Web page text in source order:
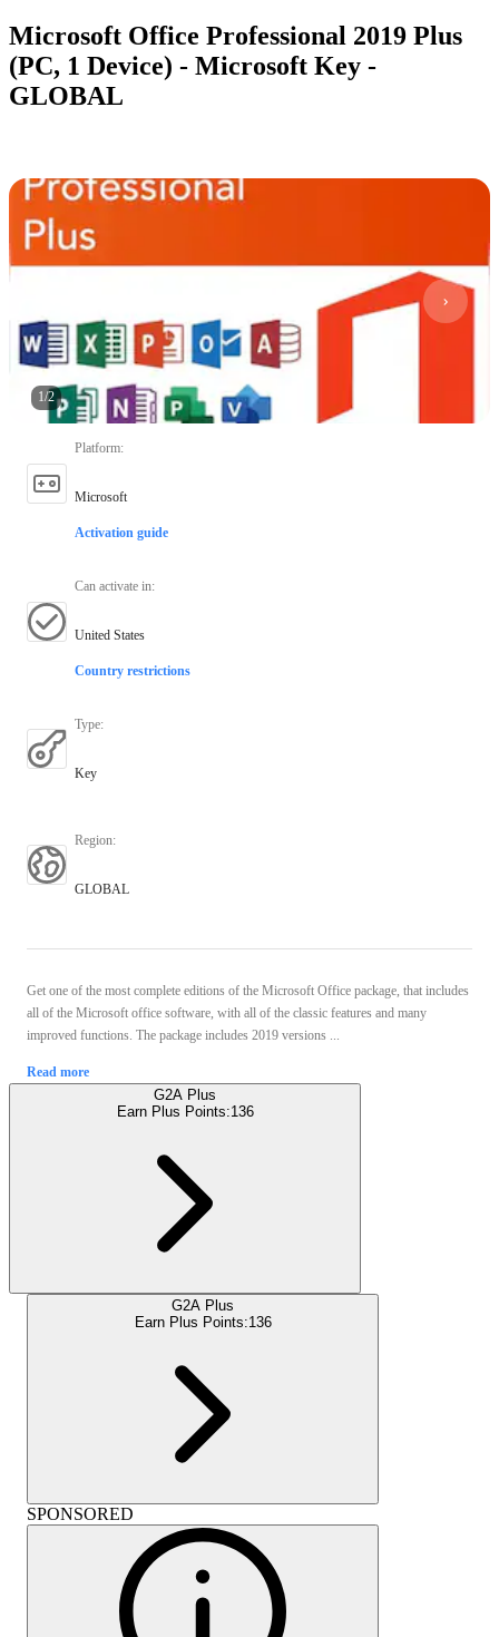
Microsoft Office Professional 2019 Plus
(PC, 1 Device) - Microsoft Key -
GLOBAL
1/2
Platform:
Microsoft
Activation guide
Can activate in:
United States
Country restrictions
Type:
Key
Region:
GLOBAL
Get one of the most complete editions of the Microsoft Office package, that includes
all of the Microsoft office software, with all of the classic features and many
improved functions. The package includes 2019 versions ...
Read more
G2A Plus
Earn Plus Points:136
G2A Plus
Earn Plus Points:136
SPONSORED